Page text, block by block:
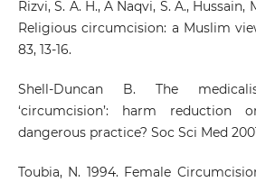
Rizvi, S. A. H., A Naqvi, S. A., Hussain,
Religious circumcision: a Muslim
83, 13-16.
Shell-Duncan B. The
‘circumcision’: harm
dangerous practice? Soc Sci Med
Toubia, N. 1994. Female